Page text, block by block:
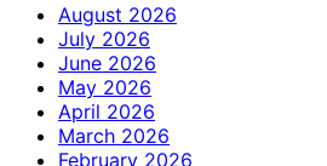
August 2026
July 2026
June 2026
May 2026
April 2026
March 2026
February 2026